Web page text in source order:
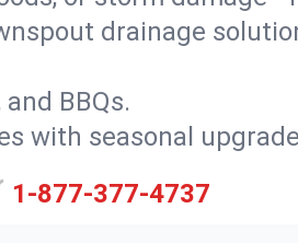
drainage
BBQs.
with seasonal
1-877-377-4737